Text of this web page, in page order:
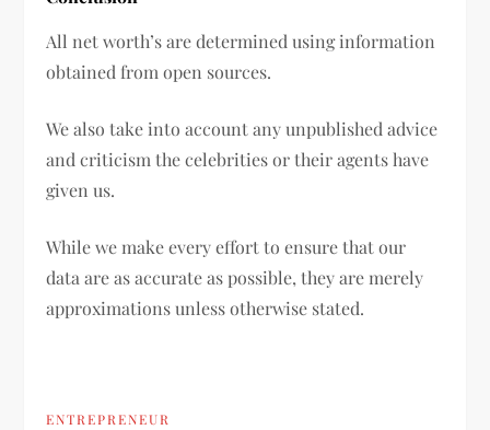
All net worth’s are determined using information
obtained from open sources.
We also take into account any unpublished advice
and criticism the celebrities or their agents have
given us.
While we make every effort to ensure that our
data are as accurate as possible, they are merely
approximations unless otherwise stated.
ENTREPRENEUR